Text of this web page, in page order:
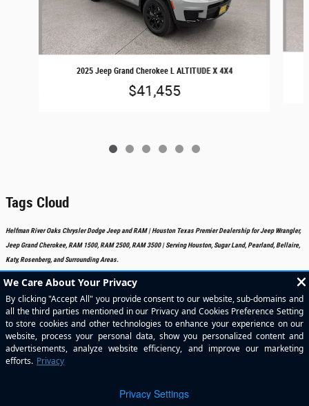
2025 Jeep Grand Cherokee L ALTITUDE X 4X4
$41,455
Tags Cloud
Helfman River Oaks Chrysler Dodge Jeep and RAM | Houston Texas Premier Dealership for Jeep Wrangler,
Jeep Grand Cherokee, RAM 1500, RAM 2500, RAM 3500 | Serving Houston, Sugar Land, Pearland, Bellaire,
Katy, Rosenberg, and Surrounding Areas.
Included Packages & Accessories
Standard Features